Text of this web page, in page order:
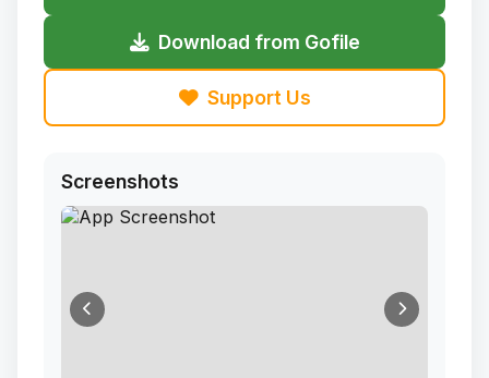
Download from Gofile
Support Us
Screenshots